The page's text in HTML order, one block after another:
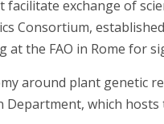
exchange of
the FAO in Rome for
around plant genetic
which